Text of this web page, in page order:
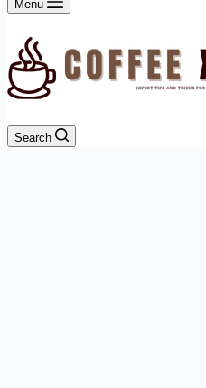
Menu
Search